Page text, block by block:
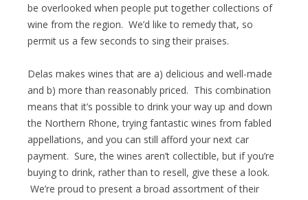
be overlooked when people put together collections of
wine from the region. We’d like to remedy that, so
permit us a few seconds to sing their praises.
Delas makes wines that are a) delicious and well-made
and b) more than reasonably priced. This combination
means that it’s possible to drink your way up and down
the Northern Rhone, trying fantastic wines from fabled
appellations, and you can still afford your next car
payment. Sure, the wines aren’t collectible, but if you’re
buying to drink, rather than to resell, give these a look.
We’re proud to present a broad assortment of their